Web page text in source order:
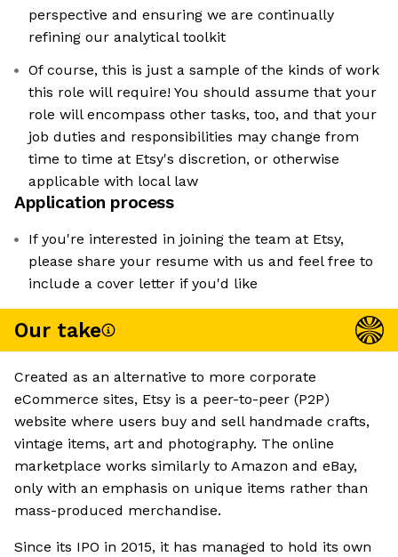
perspective and ensuring we are continually
refining our analytical toolkit
Of course, this is just a sample of the kinds of work
this role will require! You should assume that your
role will encompass other tasks, too, and that your
job duties and responsibilities may change from
time to time at Etsy's discretion, or otherwise
applicable with local law
Application process
If you're interested in joining the team at Etsy,
please share your resume with us and feel free to
include a cover letter if you'd like
Our take
Created as an alternative to more corporate
eCommerce sites, Etsy is a peer-to-peer (P2P)
website where users buy and sell handmade crafts,
vintage items, art and photography. The online
marketplace works similarly to Amazon and eBay,
only with an emphasis on unique items rather than
mass-produced merchandise.
Since its IPO in 2015, it has managed to hold its own